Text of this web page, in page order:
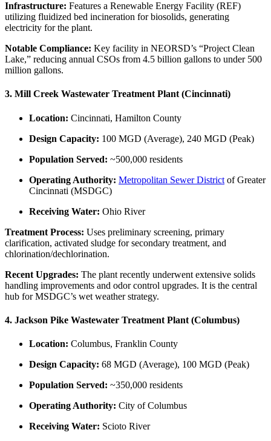
Infrastructure: Features a Renewable Energy Facility (REF)
utilizing fluidized bed incineration for biosolids, generating
electricity for the plant.
Notable Compliance: Key facility in NEORSD’s “Project Clean
Lake,” reducing annual CSOs from 4.5 billion gallons to under 500
million gallons.
3. Mill Creek Wastewater Treatment Plant (Cincinnati)
Location: Cincinnati, Hamilton County
Design Capacity: 100 MGD (Average), 240 MGD (Peak)
Population Served: ~500,000 residents
Operating Authority: Metropolitan Sewer District of Greater
Cincinnati (MSDGC)
Receiving Water: Ohio River
Treatment Process: Uses preliminary screening, primary
clarification, activated sludge for secondary treatment, and
chlorination/dechlorination.
Recent Upgrades: The plant recently underwent extensive solids
handling improvements and odor control upgrades. It is the central
hub for MSDGC’s wet weather strategy.
4. Jackson Pike Wastewater Treatment Plant (Columbus)
Location: Columbus, Franklin County
Design Capacity: 68 MGD (Average), 100 MGD (Peak)
Population Served: ~350,000 residents
Operating Authority: City of Columbus
Receiving Water: Scioto River